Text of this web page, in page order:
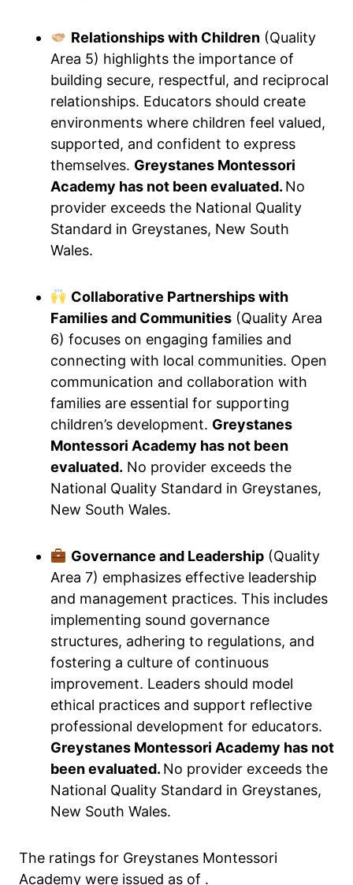
Relationships with Children(Quality
Area 5) highlights the importance of
building secure, respectful, and reciprocal
relationships. Educators should create
environments where children feel valued,
supported, and confident to express
themselves. Greystanes Montessori
Academy has not been evaluated. No
provider exceeds the National Quality
Standard in Greystanes, New South
Wales.
Collaborative Partnerships with
Families and Communities (Quality Area
6) focuses on engaging families and
connecting with local communities. Open
communication and collaboration with
families are essential for supporting
children’s development. Greystanes
Montessori Academy has not been
evaluated. No provider exceeds the
National Quality Standard in Greystanes,
New South Wales.
Governance and Leadership(Quality
Area 7) emphasizes effective leadership
and management practices. This includes
implementing sound governance
structures, adhering to regulations, and
fostering a culture of continuous
improvement. Leaders should model
ethical practices and support reflective
professional development for educators.
Greystanes Montessori Academy has not
been evaluated. No provider exceeds the
National Quality Standard in Greystanes,
New South Wales.
The ratings for Greystanes Montessori
Academy were issued as of .